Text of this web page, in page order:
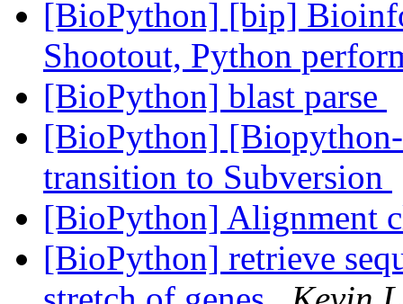
[BioPython] [bip]
Shootout, Python
[BioPython] blast parse
[BioPython]
transition to Subversion
[BioPython] Alignment
[BioPython] retrieve